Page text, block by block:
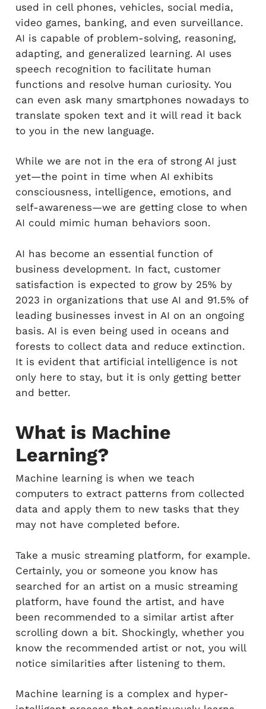
used in cell phones, vehicles, social media,
video games, banking, and even surveillance.
AI is capable of problem-solving, reasoning,
adapting, and generalized learning. AI uses
speech recognition to facilitate human
functions and resolve human curiosity. You
can even ask many smartphones nowadays to
translate spoken text and it will read it back
to you in the new language.
While we are not in the era of strong AI just
yet—the point in time when AI exhibits
consciousness, intelligence, emotions, and
self-awareness—we are getting close to when
AI could mimic human behaviors soon.
AI has become an essential function of
business development. In fact, customer
satisfaction is expected to grow by 25% by
2023 in organizations that use AI and 91.5% of
leading businesses invest in AI on an ongoing
basis. AI is even being used in oceans and
forests to collect data and reduce extinction.
It is evident that artificial intelligence is not
only here to stay, but it is only getting better
and better.
What is Machine
Learning?
Machine learning is when we teach
computers to extract patterns from collected
data and apply them to new tasks that they
may not have completed before.
Take a music streaming platform, for example.
Certainly, you or someone you know has
searched for an artist on a music streaming
platform, have found the artist, and have
been recommended to a similar artist after
scrolling down a bit. Shockingly, whether you
know the recommended artist or not, you will
notice similarities after listening to them.
Machine learning is a complex and hyper-